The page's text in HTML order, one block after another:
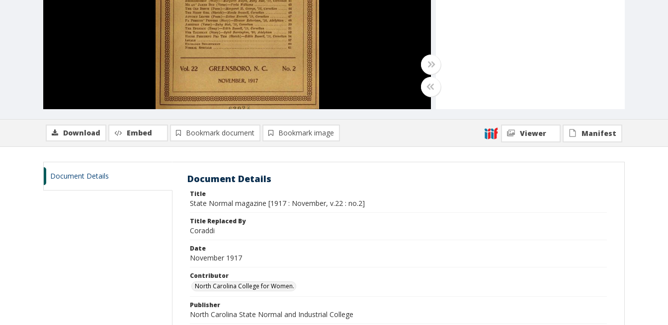
Download Embed Bookmark document Bookmark image Viewer Manifest
Document Details Document Details
Title
State Normal magazine [1917 : November, v.22 : no.2]
Title Replaced By
Coraddi
Date
November 1917
Contributor
North Carolina College for Women.
Publisher
North Carolina State Normal and Industrial College